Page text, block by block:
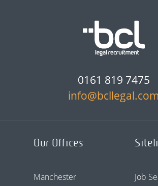
0161 819 7475
info@bcllegal.com
Our Offices
Manchester
Job